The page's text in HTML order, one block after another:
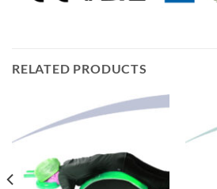
RELATED PRODUCTS